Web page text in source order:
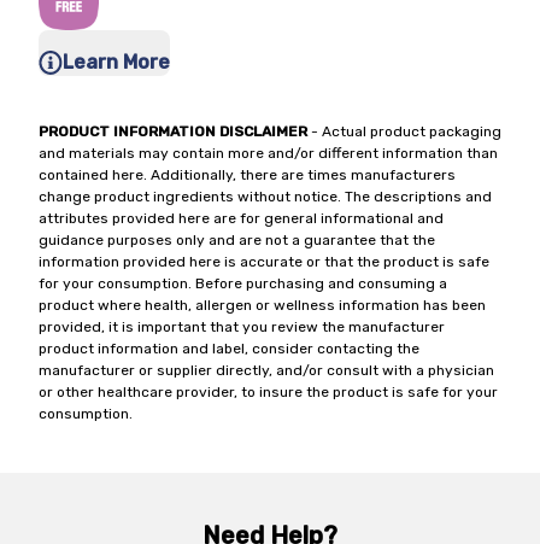
Learn More
PRODUCT INFORMATION DISCLAIMER- Actual product packaging
and materials may contain more and/or different information than
contained here. Additionally, there are times manufacturers
change product ingredients without notice. The descriptions and
attributes provided here are for general informational and
guidance purposes only and are not a guarantee that the
information provided here is accurate or that the product is safe
for your consumption. Before purchasing and consuming a
product where health, allergen or wellness information has been
provided, it is important that you review the manufacturer
product information and label, consider contacting the
manufacturer or supplier directly, and/or consult with a physician
or other healthcare provider, to insure the product is safe for your
consumption.
Need Help?